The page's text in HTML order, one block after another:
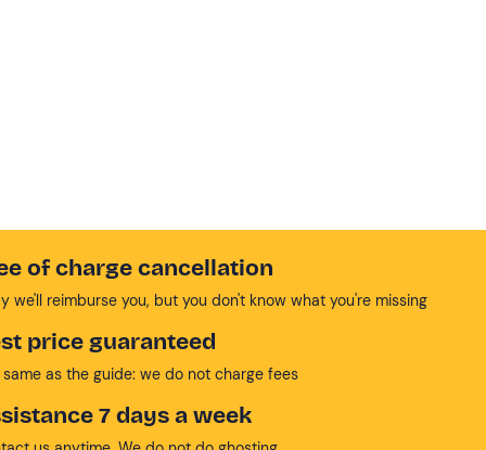
of charge cancellation
we'll reimburse you, but you don't know what you're missing
price guaranteed
same as the guide: we do not charge fees
7 days a week